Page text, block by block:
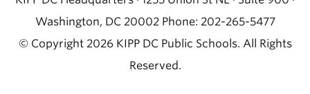
Washington, DC 20002 Phone: 202-265-5477
© Copyright 2026 KIPP DC Public Schools. All Rights
Reserved.